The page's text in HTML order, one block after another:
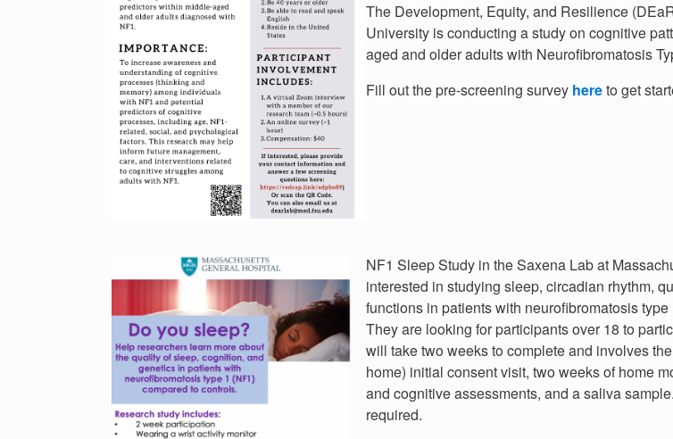
The Development, Equity, and Resilience
University is conducting a study on cognitive
aged and older adults with Neurofibromatosis
Fill out the pre-screening survey hereto get
NF1 Sleep Study in the Saxena Lab at
interested in studying sleep, circadian rhythm,
functions in patients with neurofibromatosis type
They are looking for participants over 18 to
will take two weeks to complete and involves
home) initial consent visit, two weeks of home
and cognitive assessments, and a saliva
required.